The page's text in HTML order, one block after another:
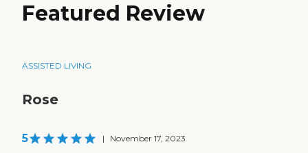
Featured Review
ASSISTED LIVING
Rose
5 | November 17, 2023